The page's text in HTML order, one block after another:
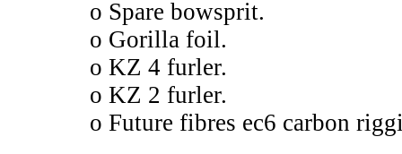
o Spare bowsprit.
o Gorilla foil.
o KZ 4 furler.
o KZ 2 furler.
o Future fibres ec6 carbon